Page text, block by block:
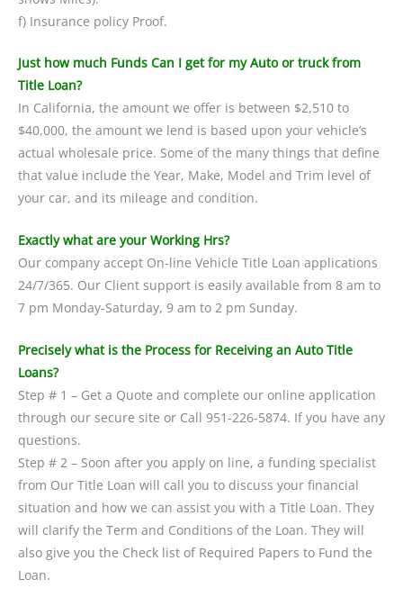
f) Insurance policy Proof.
Just how much Funds Can I get for my Auto or truck from
Title Loan?
In California, the amount we offer is between $2,510 to
$40,000, the amount we lend is based upon your vehicle’s
actual wholesale price. Some of the many things that define
that value include the Year, Make, Model and Trim level of
your car, and its mileage and condition.
Exactly what are your Working Hrs?
Our company accept On-line Vehicle Title Loan applications
24/7/365. Our Client support is easily available from 8 am to
7 pm Monday-Saturday, 9 am to 2 pm Sunday.
Precisely what is the Process for Receiving an Auto Title
Loans?
Step # 1 – Get a Quote and complete our online application
through our secure site or Call 951-226-5874. If you have any
questions.
Step # 2 – Soon after you apply on line, a funding specialist
from Our Title Loan will call you to discuss your financial
situation and how we can assist you with a Title Loan. They
will clarify the Term and Conditions of the Loan. They will
also give you the Check list of Required Papers to Fund the
Loan.